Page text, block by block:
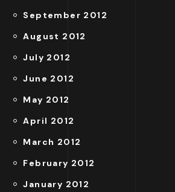
September 2012
August 2012
July 2012
June 2012
May 2012
April 2012
March 2012
February 2012
January 2012